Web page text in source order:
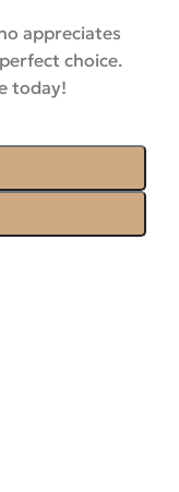
appreciates
choice.
today!